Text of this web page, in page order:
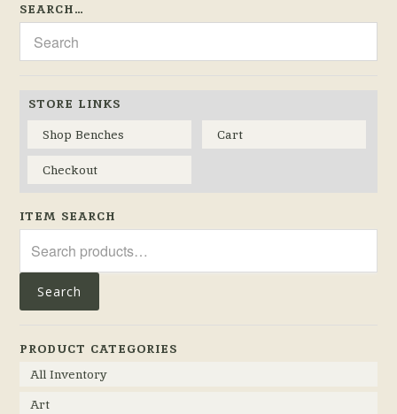
SEARCH…
STORE LINKS
Shop Benches
Cart
Checkout
ITEM SEARCH
for:
Search
PRODUCT CATEGORIES
All Inventory
Art